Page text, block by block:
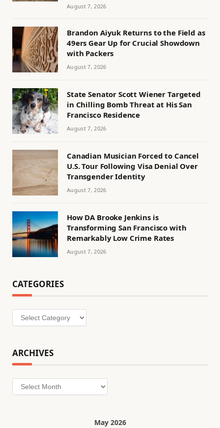
August 7, 2026
Brandon Aiyuk Returns to the Field as
49ers Gear Up for Crucial Showdown
with Packers
August 7, 2026
State Senator Scott Wiener Targeted
in Chilling Bomb Threat at His San
Francisco Residence
August 7, 2026
Canadian Musician Forced to Cancel
U.S. Tour Following Visa Denial Over
Transgender Identity
August 7, 2026
How DA Brooke Jenkins is
Transforming San Francisco with
Remarkably Low Crime Rates
August 7, 2026
CATEGORIES
Categories
ARCHIVES
Archives
May 2026